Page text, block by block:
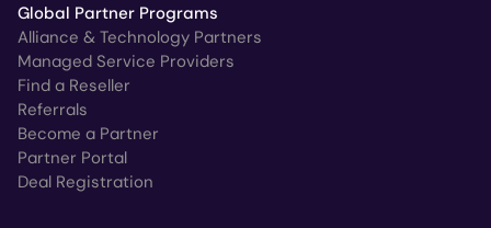
Global Partner Programs
Alliance & Technology Partners
Managed Service Providers
Find a Reseller
Referrals
Become a Partner
Partner Portal
Deal Registration